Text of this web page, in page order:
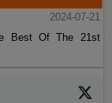
2024-07-21
Best Of The 21st